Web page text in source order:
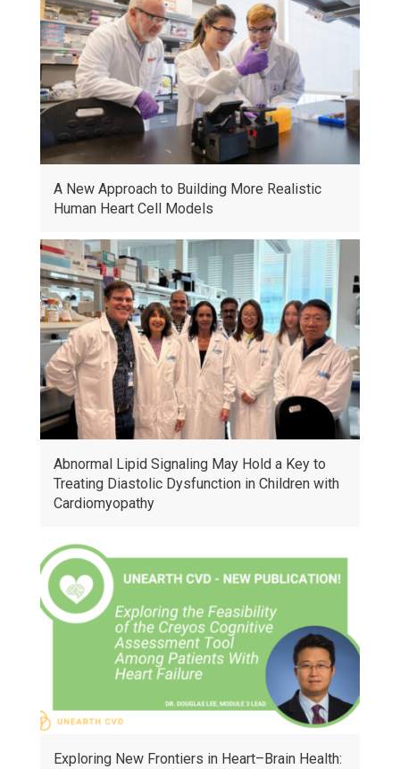
A New Approach to Building More Realistic
Human Heart Cell Models
Abnormal Lipid Signaling May Hold a Key to
Treating Diastolic Dysfunction in Children with
Cardiomyopathy
Exploring New Frontiers in Heart–Brain Health: